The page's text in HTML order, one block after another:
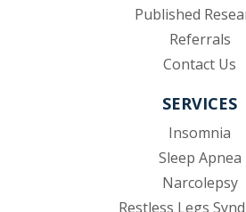
Published
Referrals
Contact Us
SERVICES
Insomnia
Sleep Apnea
Narcolepsy
Restless Legs